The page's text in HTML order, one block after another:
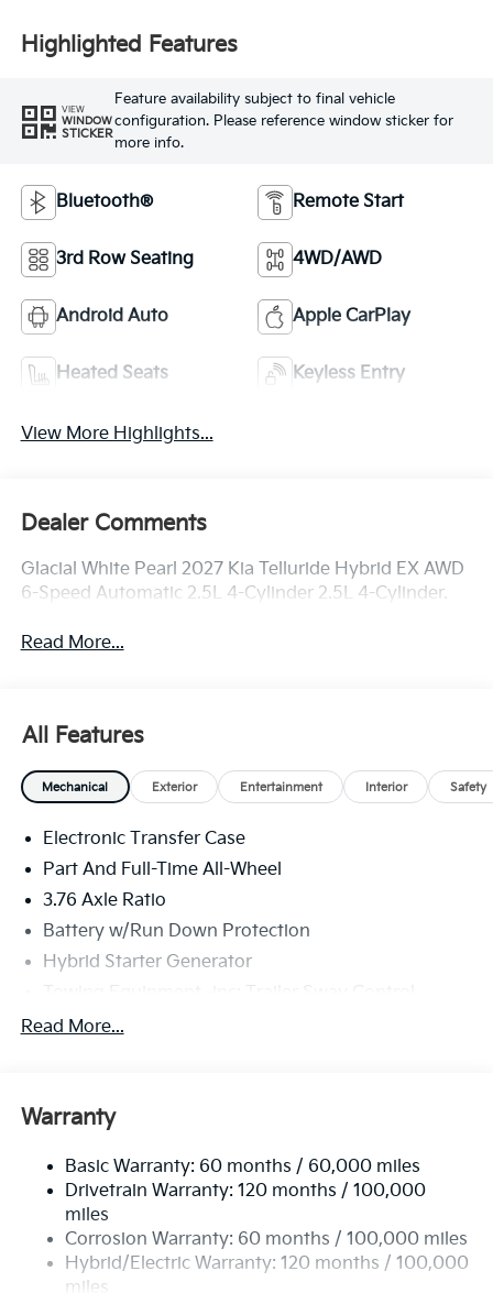
Highlighted Features
VIEW
WINDOW
STICKER
Feature availability subject to final vehicle
configuration. Please reference window sticker for
more info.
Bluetooth® Remote Start
3rd Row Seating 4WD/AWD
Android Auto Apple CarPlay
Heated Seats Keyless Entry
View More Highlights...
Dealer Comments
Glacial White Pearl 2027 Kia Telluride Hybrid EX AWD
6-Speed Automatic 2.5L 4-Cylinder 2.5L 4-Cylinder.
Read More...
All Features
Mechanical Exterior Entertainment Interior Safety
Electronic Transfer Case
Part And Full-Time All-Wheel
3.76 Axle Ratio
Battery w/Run Down Protection
Hybrid Starter Generator
Towing Equipment -inc: Trailer Sway Control
6261# Gvwr
Electric Power-Assist Speed-Sensing Steering
Single Stainless Steel Exhaust
Permanent Locking Hubs
Strut Front Suspension w/Coil Springs
Multi-Link Rear Suspension w/Coil Springs
Read More...
Warranty
Basic Warranty: 60 months / 60,000 miles
Drivetrain Warranty: 120 months / 100,000
miles
Corrosion Warranty: 60 months / 100,000 miles
Hybrid/Electric Warranty: 120 months / 100,000
miles